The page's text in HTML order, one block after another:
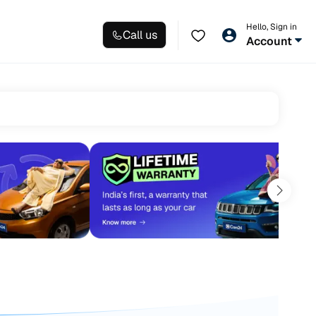
Call us
Hello, Sign in
Account